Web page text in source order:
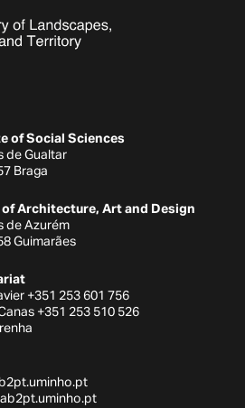
of Social Sciences
de Gualtar
Braga
Architecture, Art and Design
de Azurém
Guimarães
+351 253 601 756
+351 253 510 526